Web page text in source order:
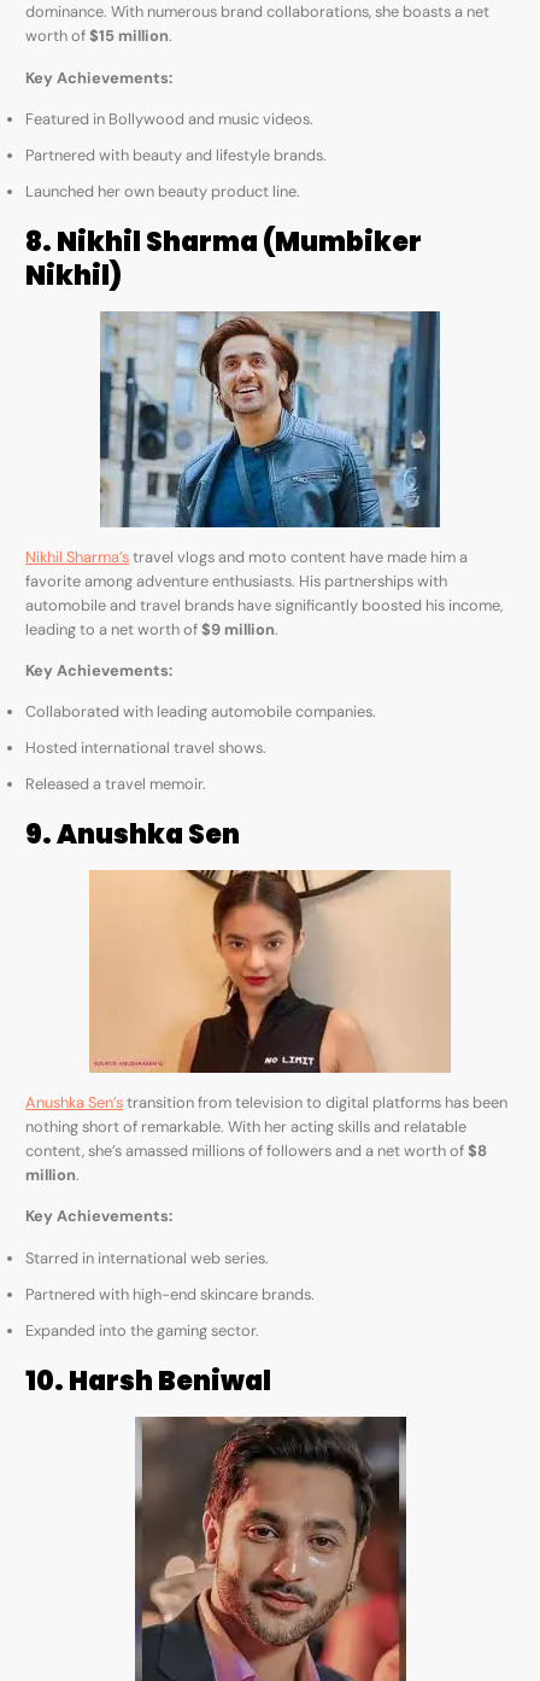
dominance. With numerous brand collaborations, she boasts a net
worth of$15 million.
Key Achievements:
Featured in Bollywood and music videos.
Partnered with beauty and lifestyle brands.
Launched her own beauty product line.
8. Nikhil Sharma (Mumbiker
Nikhil)
Nikhil Sharma’stravel vlogs and moto content have made him a
favorite among adventure enthusiasts. His partnerships with
automobile and travel brands have significantly boosted his income,
leading to a net worth of$9 million.
Key Achievements:
Collaborated with leading automobile companies.
Hosted international travel shows.
Released a travel memoir.
9. Anushka Sen
Anushka Sen’stransition from television to digital platforms has been
nothing short of remarkable. With her acting skills and relatable
content, she’s amassed millions of followers and a net worth of$8
million.
Key Achievements:
Starred in international web series.
Partnered with high-end skincare brands.
Expanded into the gaming sector.
10. Harsh Beniwal